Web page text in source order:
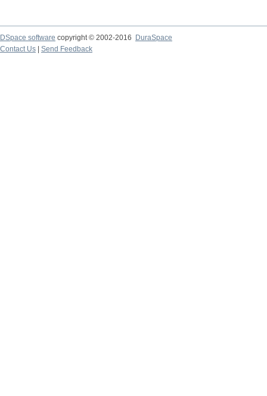
DSpace software copyright © 2002-2016
DuraSpace
Contact Us
Send Feedback